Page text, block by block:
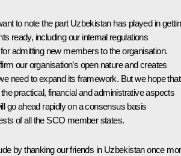
to note the part Uzbekistan has played in
ready, including our internal regulations
admitting new members to the organisation.
our organisation’s open nature and creates
need to expand its framework. But we hope that
practical, financial and administrative aspects
go ahead rapidly on a consensus basis
of all the SCO member states.
by thanking our friends in Uzbekistan once